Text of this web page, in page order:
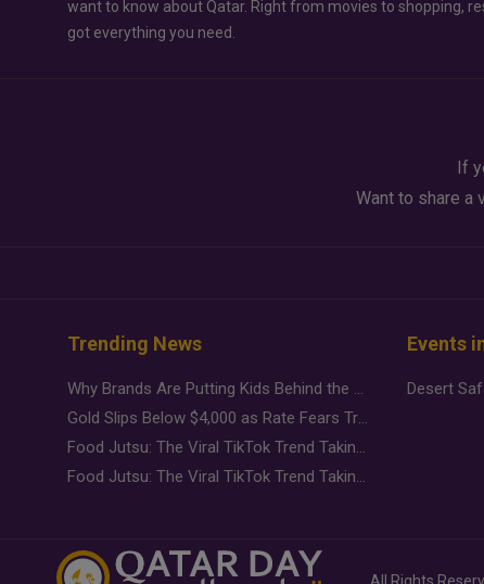
want to know about Qatar. Right from movies to shopping,
got everything you need.
If
Want to share a
Trending News
Why Brands Are Putting Kids Behind the Camera in a New Instagram Trend
Gold Slips Below $4,000 as Rate Fears Trump Geopolitical Risk
Food Jutsu: The Viral TikTok Trend Taking Over Social Media
Food Jutsu: The Viral TikTok Trend Taking Over Social Media
Events
All Rights